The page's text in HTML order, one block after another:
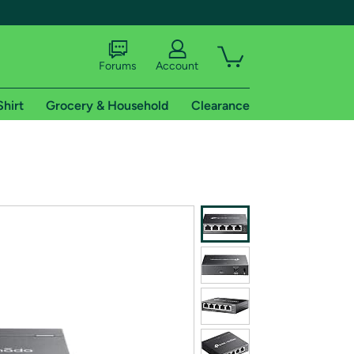
shipping addresses.
of Amazon Prime
Forums Account
Grocery & Household Clearance